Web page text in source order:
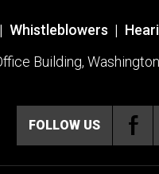
| Whistleblowers |
Building,
FOLLOW US